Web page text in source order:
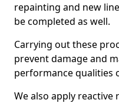
repainting and new
be completed as well.
Carrying out these
prevent damage and
performance qualities
We also apply